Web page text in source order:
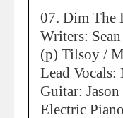
07. Dim The
Writers:
(p) Tilsoy /
Lead Vocals:
Guitar:
Electric